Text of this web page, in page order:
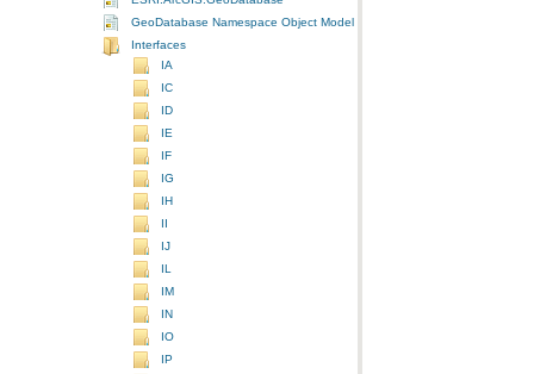
GeoDatabase Namespace Object Model Diagram
Interfaces
IA
IC
ID
IE
IF
IG
IH
II
IJ
IL
IM
IN
IO
IP